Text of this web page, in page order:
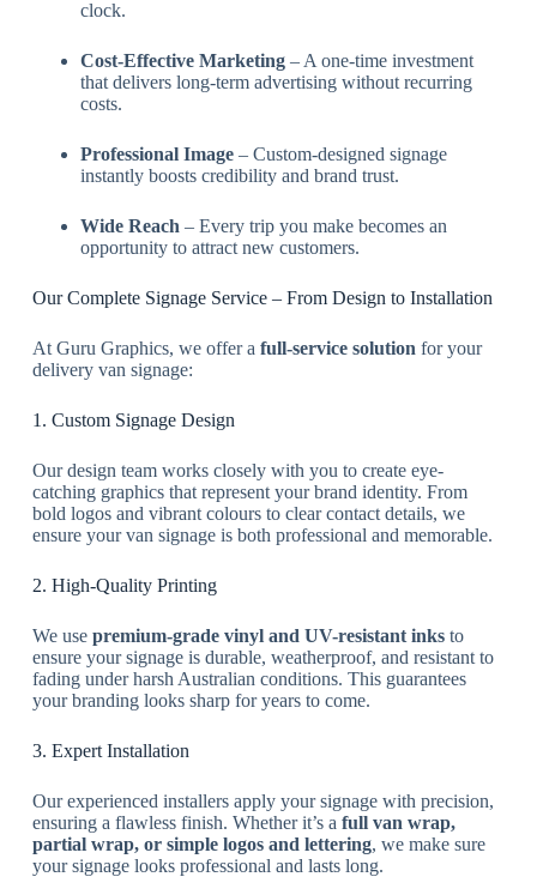
clock.
Cost-Effective Marketing– A one-time investment
that delivers long-term advertising without recurring
costs.
Professional Image– Custom-designed signage
instantly boosts credibility and brand trust.
Wide Reach – Every trip you make becomes an
opportunity to attract new customers.
Our Complete Signage Service – From Design to Installation
At Guru Graphics, we offer a full-service solution for your
delivery van signage:
1. Custom Signage Design
Our design team works closely with you to create eye-
catching graphics that represent your brand identity. From
bold logos and vibrant colours to clear contact details, we
ensure your van signage is both professional and memorable.
2. High-Quality Printing
We use premium-grade vinyl and UV-resistant inksto
ensure your signage is durable, weatherproof, and resistant to
fading under harsh Australian conditions. This guarantees
your branding looks sharp for years to come.
3. Expert Installation
Our experienced installers apply your signage with precision,
ensuring a flawless finish. Whether it’s a full van wrap,
partial wrap, or simple logos and lettering, we make sure
your signage looks professional and lasts long.